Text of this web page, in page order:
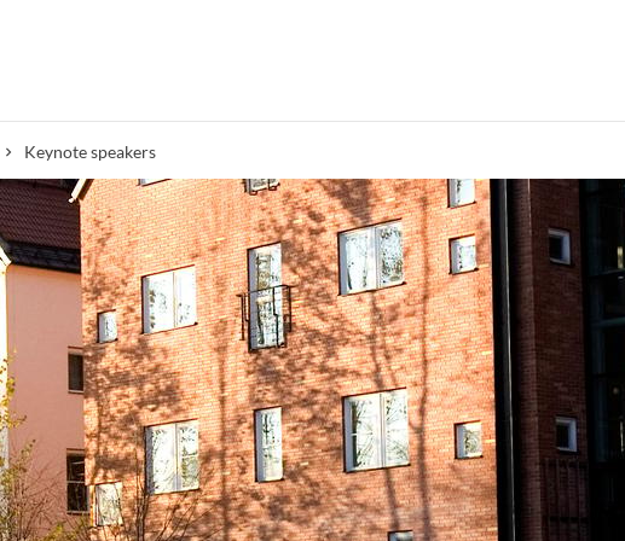
Keynote speakers
Search syllabus Search welcomeletters